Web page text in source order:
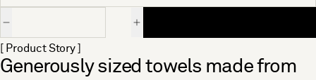
[ Product Story ]
Generously sized towels made from